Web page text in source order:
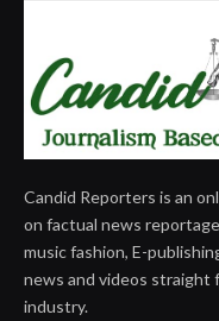
Candid Reporters is an
on factual news
music fashion, E-
news and videos straight
industry.